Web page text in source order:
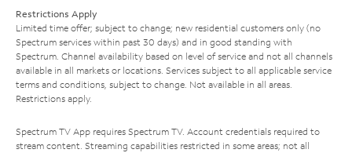
Restrictions Apply
Limited time offer; subject to change; new residential customers only (no
Spectrum services within past 30 days) and in good standing with
Spectrum. Channel availability based on level of service and not all channels
available in all markets or locations. Services subject to all applicable service
terms and conditions, subject to change. Not available in all areas.
Restrictions apply.
Spectrum TV App requires Spectrum TV. Account credentials required to
stream content. Streaming capabilities restricted in some areas; not all